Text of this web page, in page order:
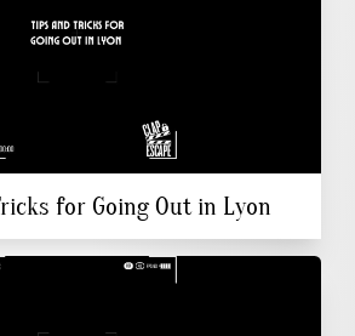
for Going Out in Lyon